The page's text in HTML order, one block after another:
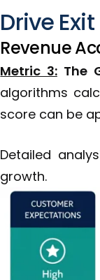
Drive
Revenue
Metric 3: The
algorithms
score can be
Detailed
growth.